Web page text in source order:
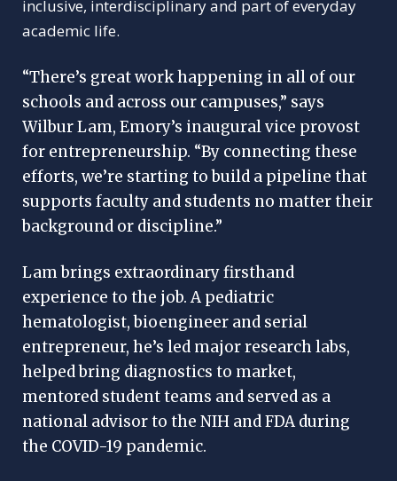
inclusive, interdisciplinary and part of everyday
academic life.
“There’s great work happening in all of our
schools and across our campuses,” says
Wilbur Lam, Emory’s inaugural vice provost
for entrepreneurship. “By connecting these
efforts, we’re starting to build a pipeline that
supports faculty and students no matter their
background or discipline.”
Lam brings extraordinary firsthand
experience to the job. A pediatric
hematologist, bioengineer and serial
entrepreneur, he’s led major research labs,
helped bring diagnostics to market,
mentored student teams and served as a
national advisor to the NIH and FDA during
the COVID-19 pandemic.